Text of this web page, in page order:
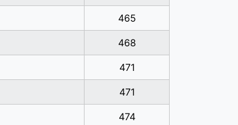
465
468
471
471
474